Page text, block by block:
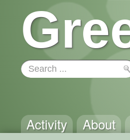
Activity About